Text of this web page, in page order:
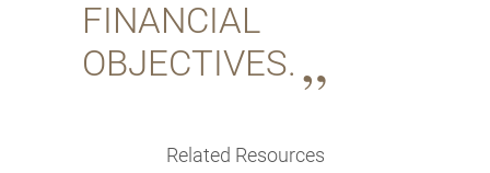
FINANCIAL
OBJECTIVES.
Related Resources